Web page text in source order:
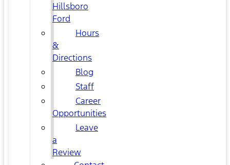
Hillsboro
Ford
Hours
&
Directions
Blog
Staff
Career
Opportunities
Leave
a
Review